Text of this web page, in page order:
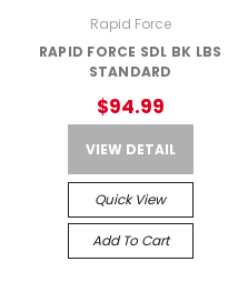
Rapid Force
RAPID FORCE SDL BK LBS
STANDARD
$94.99
VIEW DETAIL
Quick View
Add To Cart